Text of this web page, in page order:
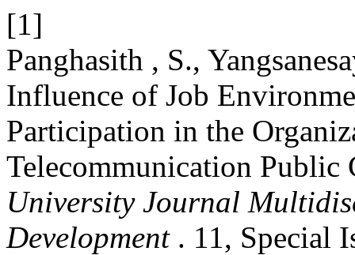
[1]
Panghasith , S.,
Influence of Job
Participation in the
Telecommunication Public
University Journal
Development . 11, Special